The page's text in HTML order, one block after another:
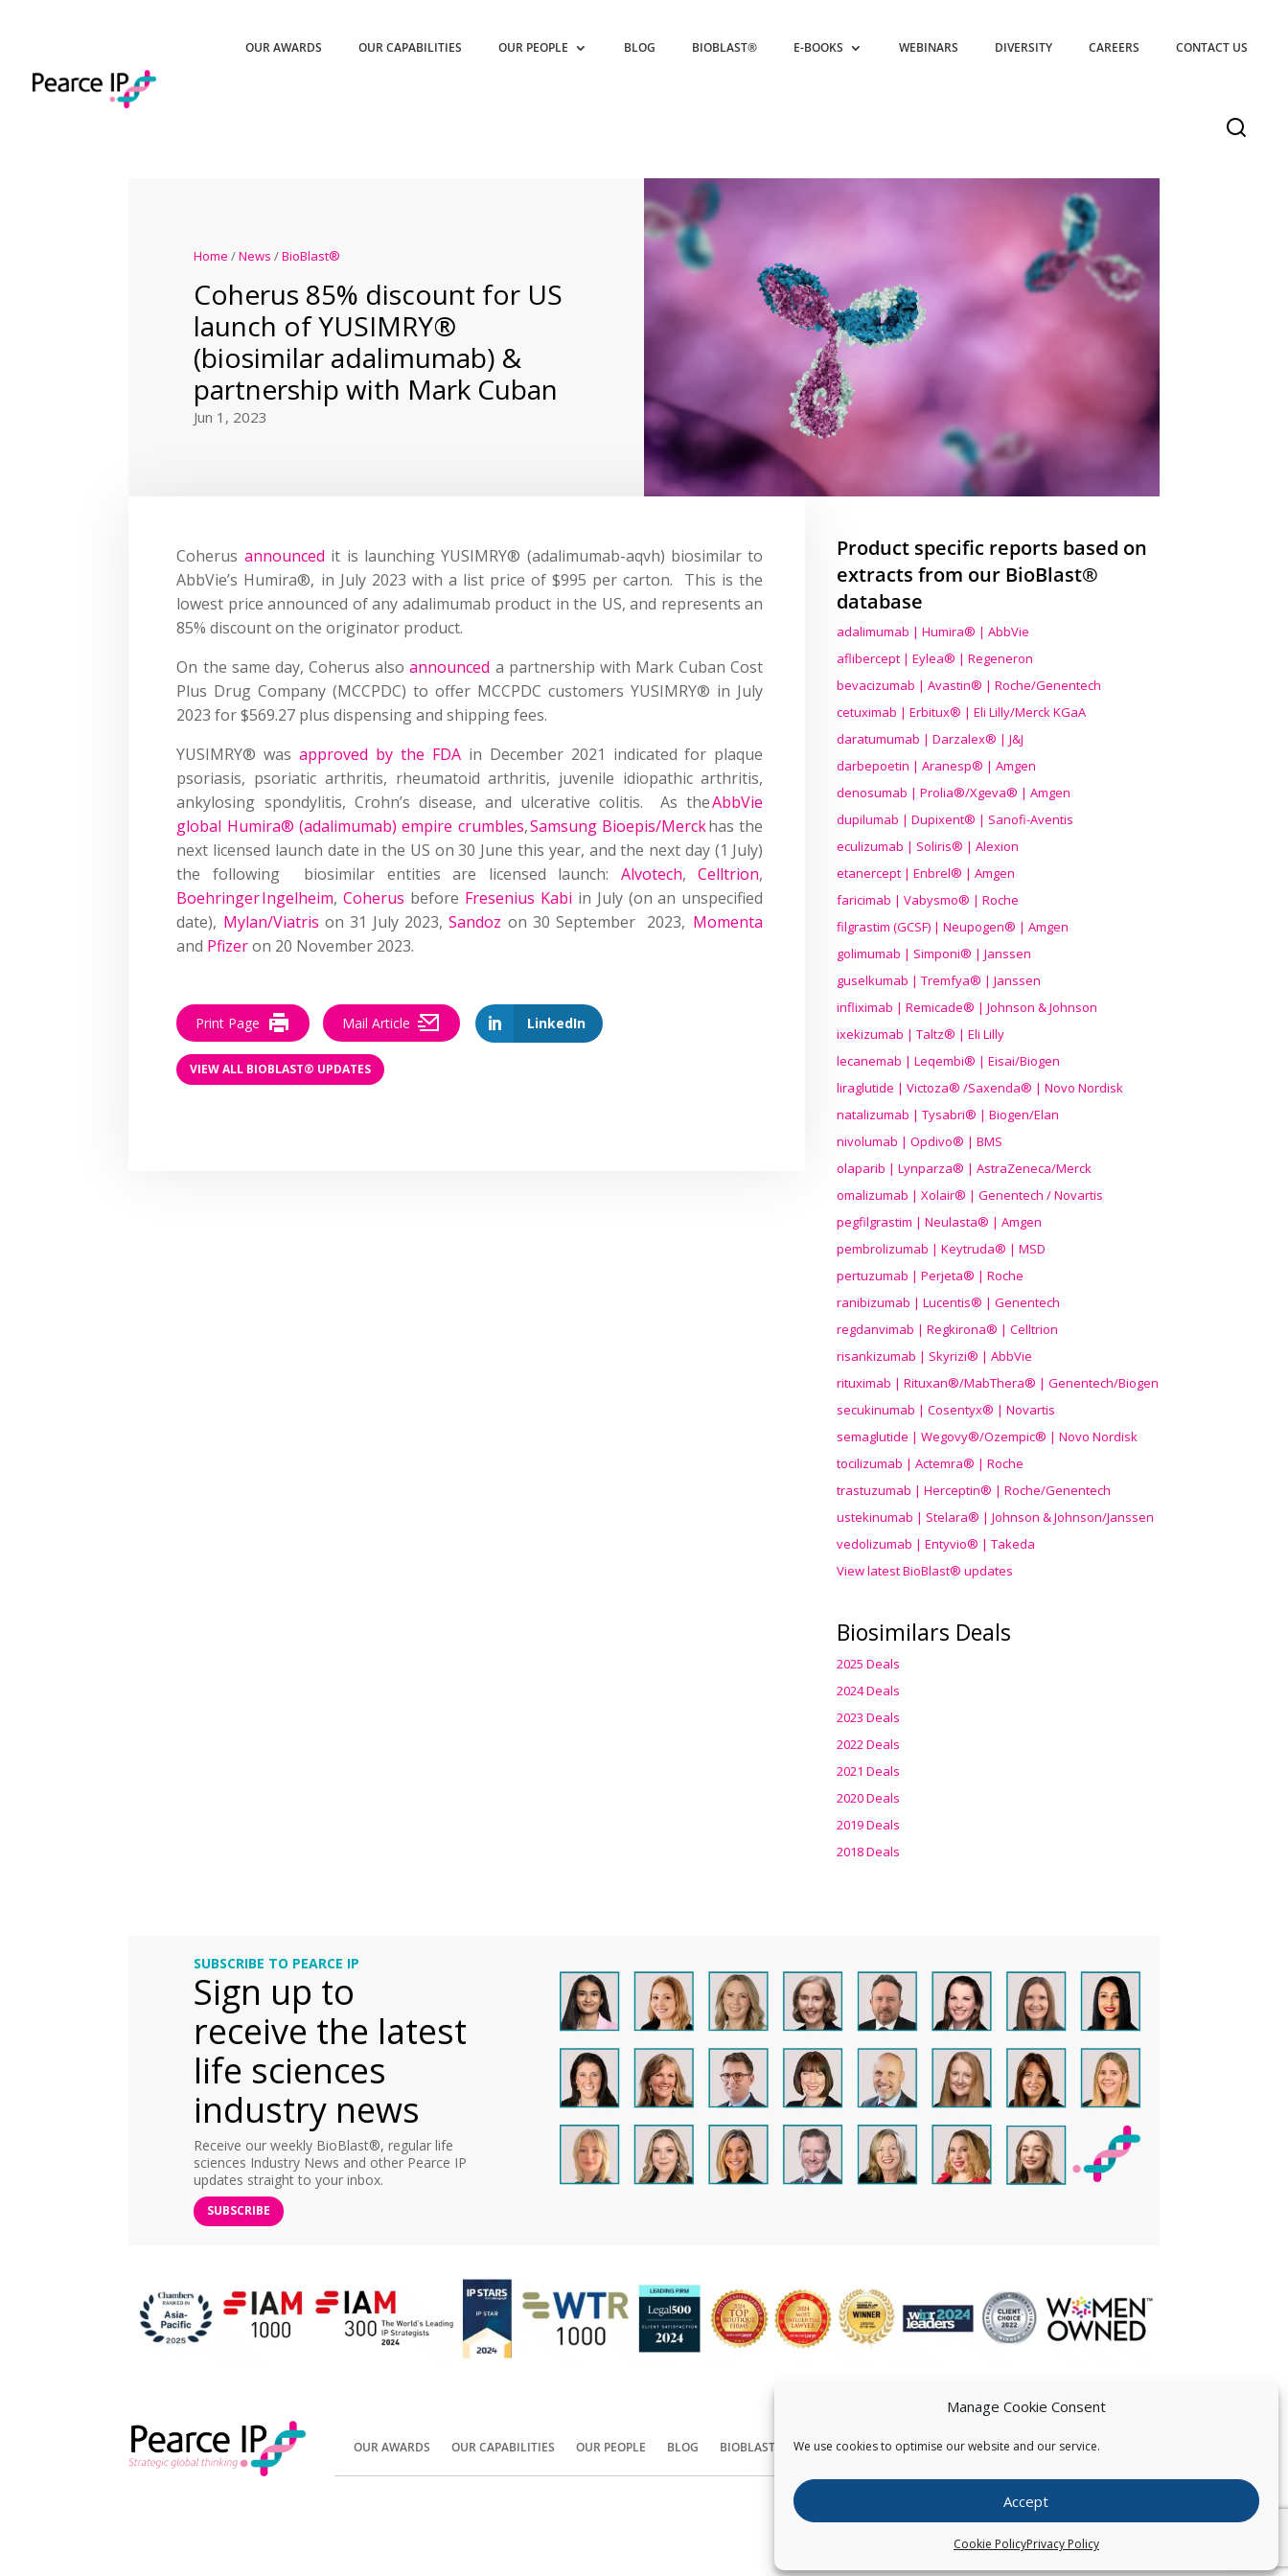
Manage Cookie Consent
We use cookies to optimise our website and our service.
Accept
Cookie PolicyPrivacy Policy
OUR AWARDS OUR CAPABILITIES OUR PEOPLE BLOG BIOBLAST® E-BOOKS WEBINARS DIVERSITY CAREERS CONTACT US
Home /News /BioBlast®
Coherus 85% discount for US
launch of YUSIMRY®
(biosimilar adalimumab) &
partnership with Mark Cuban
Jun 1, 2023
Coherus announced it is launching YUSIMRY® (adalimumab-aqvh) biosimilar to
AbbVie’s Humira®, in July 2023 with a list price of $995 per carton. This is the
lowest price announced of any adalimumab product in the US, and represents an
85% discount on the originator product.
On the same day, Coherus alsoannounced a partnership with Mark Cuban Cost
Plus Drug Company (MCCPDC) to offer MCCPDC customers YUSIMRY® in July
2023 for $569.27 plus dispensing and shipping fees.
YUSIMRY® wasapproved by the FDAin December 2021 indicated for plaque
psoriasis, psoriatic arthritis, rheumatoid arthritis, juvenile idiopathic arthritis,
ankylosing spondylitis, Crohn’s disease, and ulcerative colitis.As theAbbVie
global Humira® (adalimumab) empire crumbles,Samsung Bioepis/Merckhas the
next licensed launch date in the US on 30 June this year, and the next day (1 July)
the following biosimilar entities are licensed launch: Alvotech,Celltrion,
Boehringer Ingelheim,Coherus before Fresenius Kabi in July (on an unspecified
date), Mylan/Viatris on 31 July 2023,Sandoz on 30 September 2023, Momenta
and Pfizer on 20 November 2023.
LinkedIn
Print Page Mail Article
VIEW ALL BIOBLAST® UPDATES
Product specific reports based on
extracts from our BioBlast®
database
adalimumab | Humira® | AbbVie
aflibercept | Eylea® | Regeneron
bevacizumab | Avastin® | Roche/Genentech
cetuximab | Erbitux® | Eli Lilly/Merck KGaA
daratumumab | Darzalex® | J&J
darbepoetin | Aranesp® | Amgen
denosumab | Prolia®/Xgeva® | Amgen
dupilumab | Dupixent® | Sanofi-Aventis
eculizumab | Soliris® | Alexion
etanercept | Enbrel® | Amgen
faricimab | Vabysmo® | Roche
filgrastim (GCSF) | Neupogen® | Amgen
golimumab | Simponi® | Janssen
guselkumab | Tremfya® | Janssen
infliximab | Remicade® | Johnson & Johnson
ixekizumab | Taltz® | Eli Lilly
lecanemab | Leqembi® | Eisai/Biogen
liraglutide | Victoza® /Saxenda® | Novo Nordisk
natalizumab | Tysabri® | Biogen/Elan
nivolumab | Opdivo® | BMS
olaparib | Lynparza® | AstraZeneca/Merck
omalizumab | Xolair® | Genentech / Novartis
pegfilgrastim | Neulasta® | Amgen
pembrolizumab | Keytruda® | MSD
pertuzumab | Perjeta® | Roche
ranibizumab | Lucentis® | Genentech
regdanvimab | Regkirona® | Celltrion
risankizumab | Skyrizi® | AbbVie
rituximab | Rituxan®/MabThera® | Genentech/Biogen
secukinumab | Cosentyx® | Novartis
semaglutide | Wegovy®/Ozempic® | Novo Nordisk
tocilizumab | Actemra® | Roche
trastuzumab | Herceptin® | Roche/Genentech
ustekinumab | Stelara® | Johnson & Johnson/Janssen
vedolizumab | Entyvio® | Takeda
View latest BioBlast® updates
Biosimilars Deals
2025 Deals
2024 Deals
2023 Deals
2022 Deals
2021 Deals
2020 Deals
2019 Deals
2018 Deals
SUBSCRIBE TO PEARCE IP
Sign up to
receive the latest
life sciences
industry news
Receive our weekly BioBlast®, regular life
sciences Industry News and other Pearce IP
updates straight to your inbox.
SUBSCRIBE
OUR AWARDS OUR CAPABILITIES OUR PEOPLE BLOG BIOBLAST® CONTACT US
Copyright © Pearce IP. All Rights Reserved.